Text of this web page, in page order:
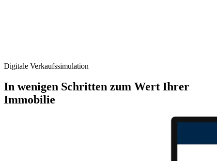
Digitale Verkaufs­simulation
In wenigen Schritten zum Wert Ihrer
Immobilie